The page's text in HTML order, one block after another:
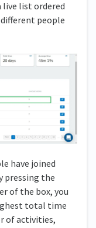
live list ordered
different people
have joined
pressing the
of the box, you
total time
of activities,